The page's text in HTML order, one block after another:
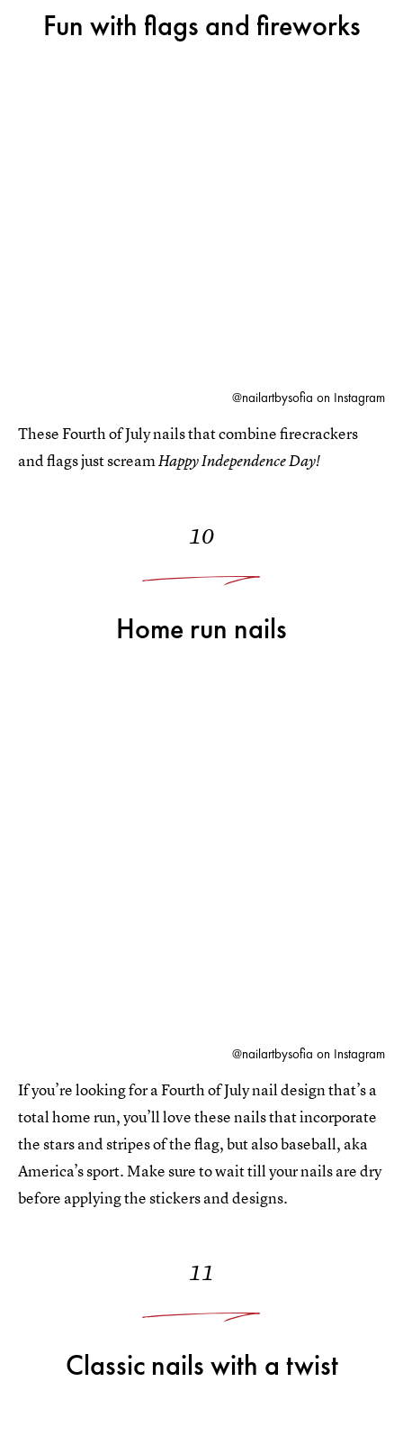
Fun with flags and fireworks
@nailartbysofia on Instagram
These Fourth of July nails that combine firecrackers
and flags just screamHappy Independence Day!
10
Home run nails
@nailartbysofia on Instagram
If you’re looking for a Fourth of July nail design that’s a
total home run, you’ll love these nails that incorporate
the stars and stripes of the flag, but also baseball, aka
America’s sport. Make sure to wait till your nails are dry
before applying the stickers and designs.
11
Classic nails with a twist